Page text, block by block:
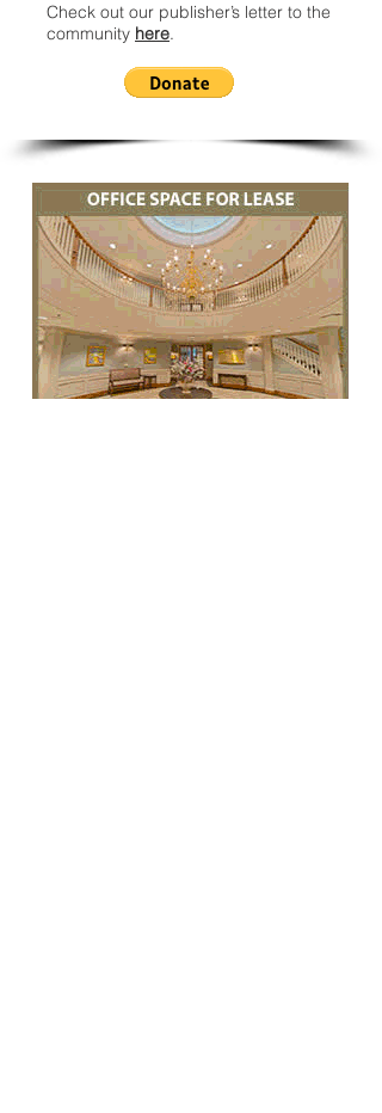
Check out our publisher’s letter to the
community here.